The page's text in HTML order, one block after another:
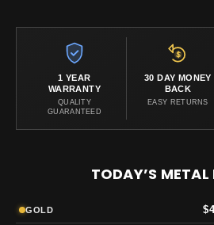
1 YEAR
WARRANTY
QUALITY
GUARANTEED
30 DAY MONEY
BACK
EASY RETURNS
TODAY’S METAL
GOLD